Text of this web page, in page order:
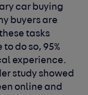
car buying
buyers are
tasks
do so, 95%
experience.
study showed
online and